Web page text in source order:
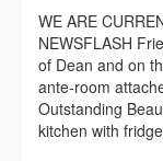
WE ARE
NEWSFLASH
of Dean and on
ante-room
Outstanding
kitchen with